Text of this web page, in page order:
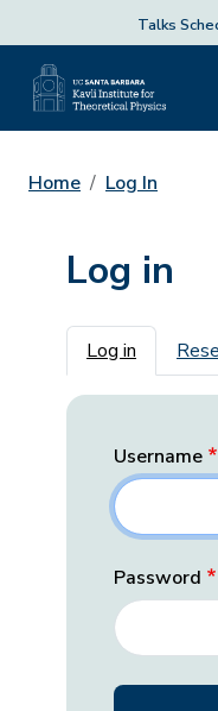
Talks
Home Log In
Log in
Primary
Log in
Username
Password